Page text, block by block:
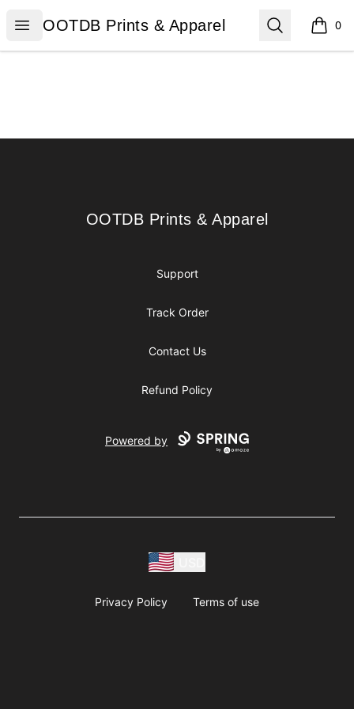
Open menu
OOTDB Prints & Apparel
OOTDB Prints & Apparel Search 0
items
OOTDB Prints & Apparel
OOTDB Prints & Apparel
Support
Track Order
Contact Us
Refund Policy
Powered by
Privacy Policy Terms of use